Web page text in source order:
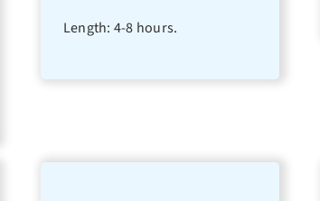
Length: 4-8 hours.